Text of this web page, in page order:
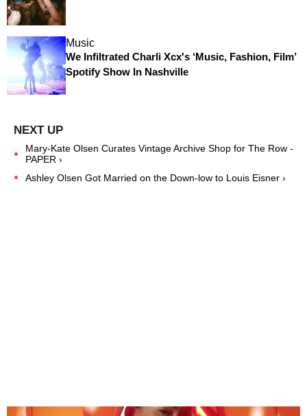
Music
We Infiltrated Charli Xcx's ‘Music, Fashion, Film’
Spotify Show In Nashville
Mary-Kate Olsen Curates Vintage Archive Shop for The Row -
PAPER ›
Ashley Olsen Got Married on the Down-low to Louis Eisner ›